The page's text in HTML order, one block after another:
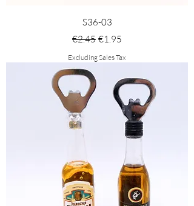
S36-03
Regular Price
€2.45 Sale Price
€1.95
Excluding Sales Tax